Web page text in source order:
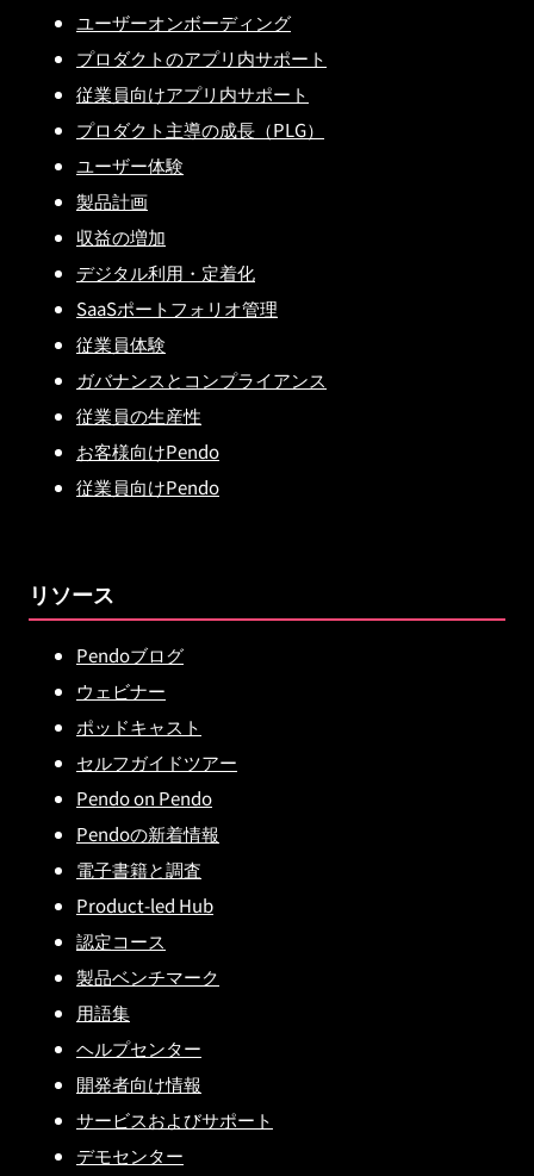
ユーザーオンボーディング
プロダクトのアプリ内サポート
従業員向けアプリ内サポート
プロダクト主導の成長（PLG）
ユーザー体験
製品計画
収益の増加
デジタル利用・定着化
SaaSポートフォリオ管理
従業員体験
ガバナンスとコンプライアンス
従業員の生産性
お客様向けPendo
従業員向けPendo
リソース
Pendoブログ
ウェビナー
ポッドキャスト
セルフガイドツアー
Pendo on Pendo
Pendoの新着情報
電子書籍と調査
Product-led Hub
認定コース
製品ベンチマーク
用語集
ヘルプセンター
開発者向け情報
サービスおよびサポート
デモセンター